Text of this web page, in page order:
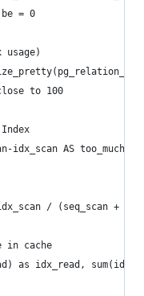
= 0
to 100
idx_scan AS
/ (seq_scan +
in cache
as idx_read,